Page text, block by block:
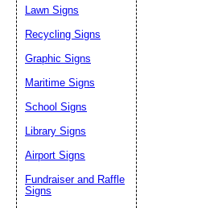
Lawn Signs
Recycling Signs
Graphic Signs
Maritime Signs
School Signs
Library Signs
Airport Signs
Fundraiser and Raffle
Signs